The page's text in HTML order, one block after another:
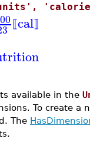
⟦cal⟧
available in the
To create a
The